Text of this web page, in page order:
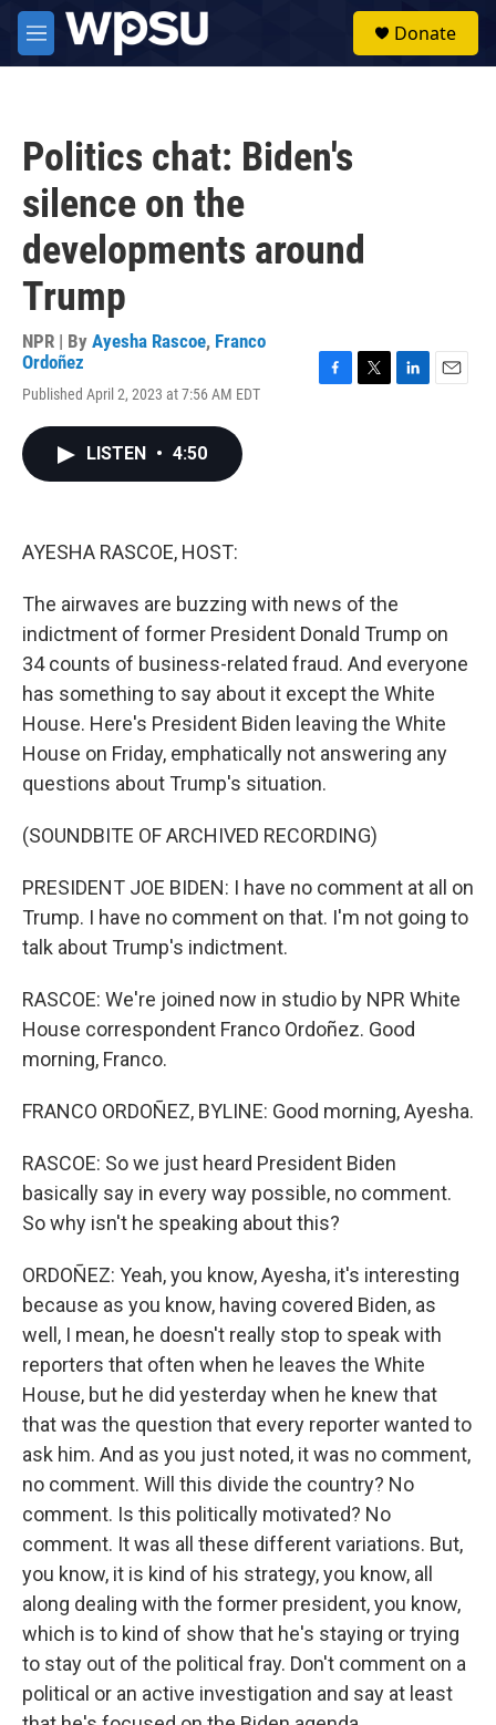
Skip to main content
M
e
Donate
Politics chat: Biden's
silence on the
developments around
Trump
NPR | By Ayesha Rascoe, Franco
Ordoñez
Published April 2, 2023 at 7:56 AM EDT
LISTEN • 4:50
AYESHA RASCOE, HOST:
The airwaves are buzzing with news of the
indictment of former President Donald Trump on
34 counts of business-related fraud. And everyone
has something to say about it except the White
House. Here's President Biden leaving the White
House on Friday, emphatically not answering any
questions about Trump's situation.
(SOUNDBITE OF ARCHIVED RECORDING)
PRESIDENT JOE BIDEN: I have no comment at all on
Trump. I have no comment on that. I'm not going to
talk about Trump's indictment.
RASCOE: We're joined now in studio by NPR White
House correspondent Franco Ordoñez. Good
morning, Franco.
FRANCO ORDOÑEZ, BYLINE: Good morning, Ayesha.
RASCOE: So we just heard President Biden
basically say in every way possible, no comment.
So why isn't he speaking about this?
ORDOÑEZ: Yeah, you know, Ayesha, it's interesting
because as you know, having covered Biden, as
well, I mean, he doesn't really stop to speak with
reporters that often when he leaves the White
House, but he did yesterday when he knew that
that was the question that every reporter wanted to
ask him. And as you just noted, it was no comment,
no comment. Will this divide the country? No
comment. Is this politically motivated? No
comment. It was all these different variations. But,
you know, it is kind of his strategy, you know, all
along dealing with the former president, you know,
which is to kind of show that he's staying or trying
to stay out of the political fray. Don't comment on a
political or an active investigation and say at least